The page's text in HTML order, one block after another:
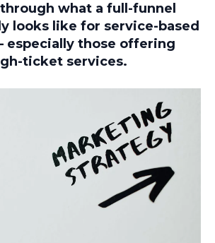
through what a full-funnel
looks like for service-based
especially those offering
ticket services.